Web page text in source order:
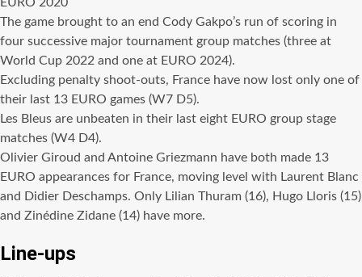
EURO 2020
The game brought to an end Cody Gakpo’s run of scoring in
four successive major tournament group matches (three at
World Cup 2022 and one at EURO 2024).
Excluding penalty shoot-outs, France have now lost only one of
their last 13 EURO games (W7 D5).
Les Bleus are unbeaten in their last eight EURO group stage
matches (W4 D4).
Olivier Giroud and Antoine Griezmann have both made 13
EURO appearances for France, moving level with Laurent Blanc
and Didier Deschamps. Only Lilian Thuram (16), Hugo Lloris (15)
and Zinédine Zidane (14) have more.
Line-ups